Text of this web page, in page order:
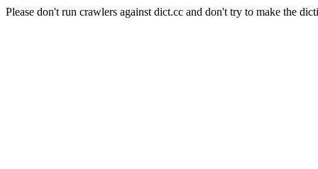
Please don't run crawlers against dict.cc and don't try to make the